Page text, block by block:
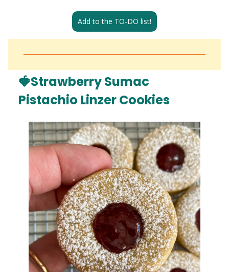
Add to the TO-DO list!
🍓Strawberry Sumac
Pistachio Linzer Cookies